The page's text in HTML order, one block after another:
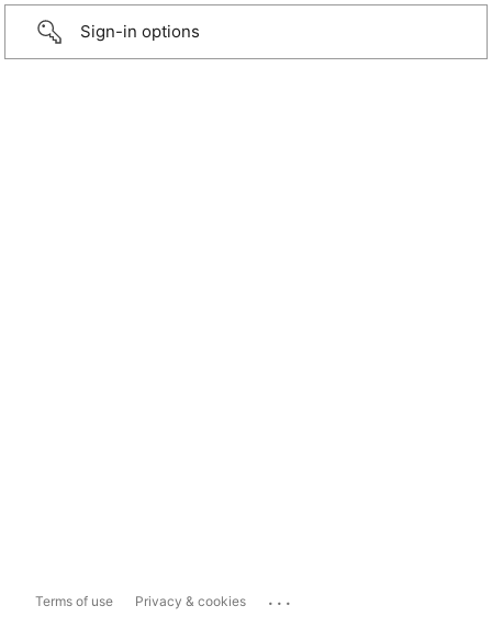
Sign-in options
Terms of use Privacy & cookies ...